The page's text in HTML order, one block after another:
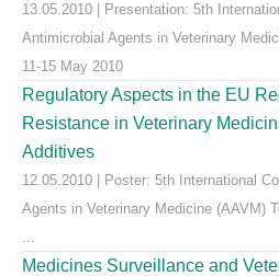
13.05.2010 | Presentation: 5th
Antimicrobial Agents in Veterinary
11-15 May 2010
Regulatory Aspects in the EU
Resistance in Veterinary
Additives
12.05.2010 | Poster: 5th International
Agents in Veterinary Medicine (AAVM)
...
Medicines Surveillance and